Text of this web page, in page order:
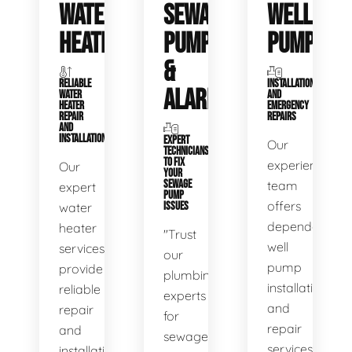
WATER
HEATERS
RELIABLE
WATER
HEATER
REPAIR
AND
INSTALLATION
Our
expert
water
heater
services
provide
reliable
repair
and
SEWAGE
PUMPS
&
ALARMS
EXPERT
TECHNICIANS
TO FIX
YOUR
SEWAGE
PUMP
ISSUES
"Trust
our
plumbing
experts
for
sewage
WELL
PUMPS
INSTALLATIONS
AND
EMERGENCY
REPAIRS
Our
experienced
team
offers
dependable
well
pump
installation
and
repair
services,